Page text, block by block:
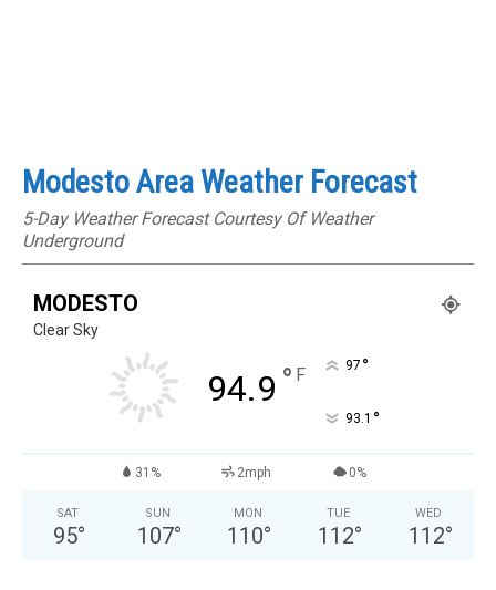
Modesto Area Weather Forecast
5-Day Weather Forecast Courtesy Of Weather
Underground
MODESTO
Clear Sky
94.9 ° F 97 °
93.1 °
31% 2mph 0%
SAT
95°
SUN
107°
MON
110°
TUE
112°
WED
112°